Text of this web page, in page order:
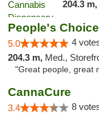
204.3 m,
5.0 4
204.3 m, Med.,
"Great people, great
CannaCure
3.4 8